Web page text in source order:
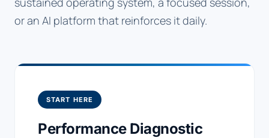
or an AI platform that reinforces it daily.
START HERE
Performance Diagnostic